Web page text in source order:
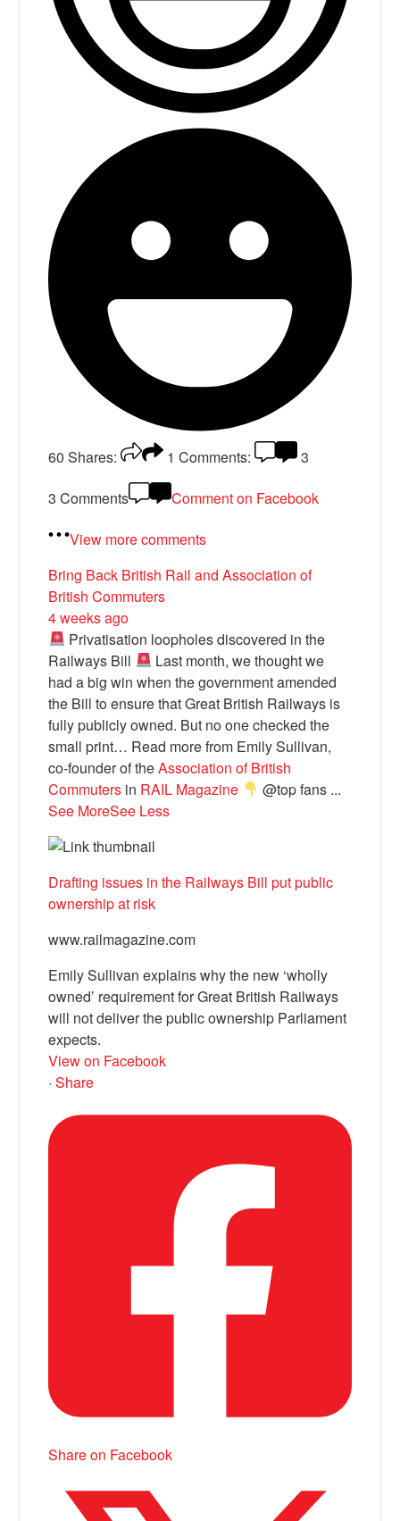
60 Shares: 1 Comments:
3
3 Comments
Comment on Facebook
View more comments
Bring Back British Railand Association of
British Commuters
4 weeks ago
Privatisation loopholes discovered in the
Railways Bill
Last month, we thought we
had a big win when the government amended
the Bill to ensure that Great British Railways is
fully publicly owned. But no one checked the
small print… Read more from Emily Sullivan,
co-founder of theAssociation of British
Commuters in RAIL Magazine @top fans ...
See MoreSee Less
Drafting issues in the Railways Bill put public
ownership at risk
www.railmagazine.com
Emily Sullivan explains why the new ‘wholly
owned’ requirement for Great British Railways
will not deliver the public ownership Parliament
expects.
View on Facebook
· Share
Share on Facebook